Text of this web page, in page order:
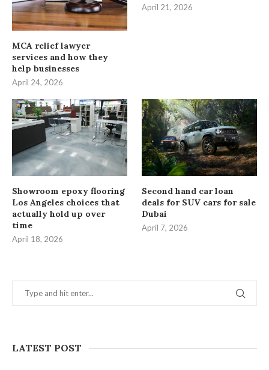
LATEST POST
MCA relief lawyer
services and how they
help businesses
April 24, 2026
April 21, 2026
Showroom epoxy flooring
Los Angeles choices that
actually hold up over
time
April 18, 2026
Second hand car loan
deals for SUV cars for sale
Dubai
April 7, 2026